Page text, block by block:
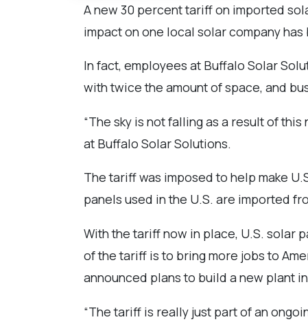
A new 30 percent tariff on imported
impact on one local solar company
In fact, employees at Buffalo Solar
with twice the amount of space, and
“The sky is not falling as a result of
at Buffalo Solar Solutions.
The tariff was imposed to help make
panels used in the U.S. are imported
With the tariff now in place, U.S. solar
of the tariff is to bring more jobs to
announced plans to build a new plant
“The tariff is really just part of an